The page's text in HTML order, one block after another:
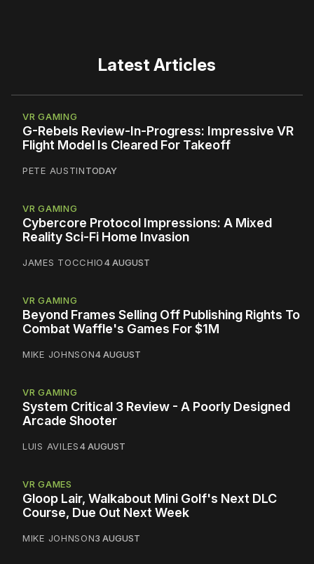
Latest Articles
VR GAMING
G-Rebels Review-In-Progress: Impressive VR
Flight Model Is Cleared For Takeoff
PETE AUSTINTODAY
VR GAMING
Cybercore Protocol Impressions: A Mixed
Reality Sci-Fi Home Invasion
JAMES TOCCHIO4 AUGUST
VR GAMING
Beyond Frames Selling Off Publishing Rights To
Combat Waffle's Games For $1M
MIKE JOHNSON4 AUGUST
VR GAMING
System Critical 3 Review - A Poorly Designed
Arcade Shooter
LUIS AVILES4 AUGUST
VR GAMES
Gloop Lair, Walkabout Mini Golf's Next DLC
Course, Due Out Next Week
MIKE JOHNSON3 AUGUST